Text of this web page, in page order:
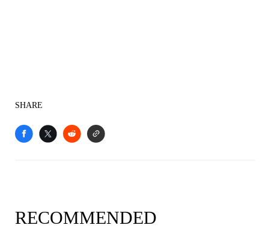
SHARE
RECOMMENDED